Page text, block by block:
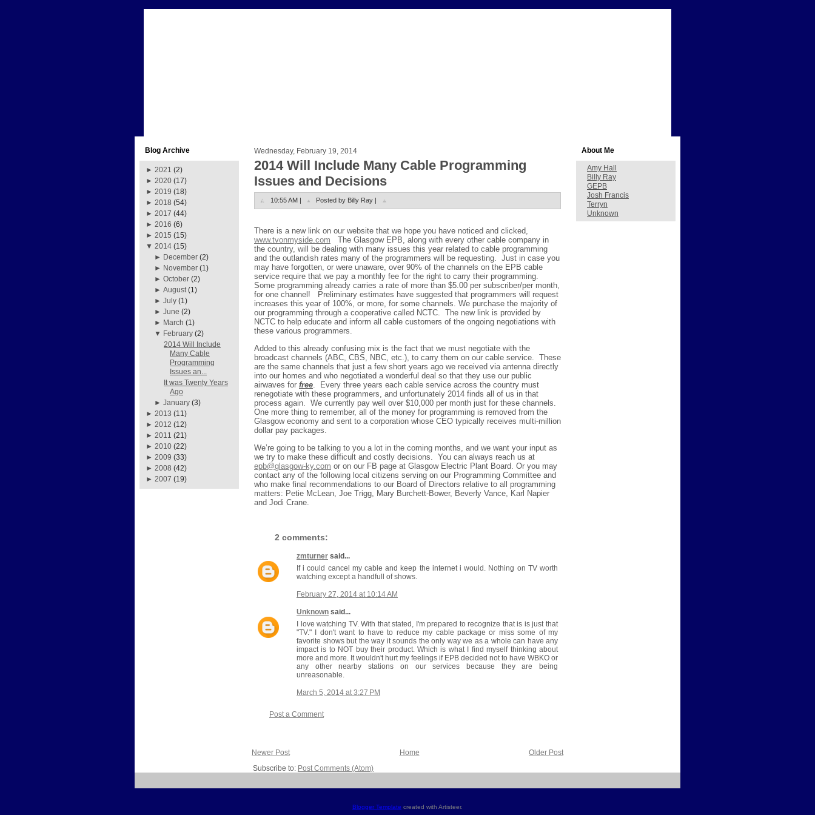
Blog Archive
► 2021 (2)
► 2020 (17)
► 2019 (18)
► 2018 (54)
► 2017 (44)
► 2016 (6)
► 2015 (15)
▼ 2014 (15)
► December (2)
► November (1)
►October (2)
►August (1)
►July (1)
►June (2)
► March (1)
▼ February (2)
2014 Will Include
Many Cable
Programming
Issues an...
It was Twenty Years
Ago
►January (3)
► 2013 (11)
► 2012 (12)
► 2011 (21)
► 2010 (22)
► 2009 (33)
► 2008 (42)
► 2007 (19)
Wednesday, February 19, 2014
2014 Will Include Many Cable Programming
Issues and Decisions
10:55 AM | Posted by Billy Ray |
There is a new link on our website that we hope you have noticed and clicked,
www.tvonmyside.com
The Glasgow EPB, along with every other cable company in
the country, will be dealing with many issues this year related to cable programming
and the outlandish rates many of the programmers will be requesting.
Just in case you
may have forgotten, or were unaware, over 90% of the channels on the EPB cable
service require that we pay a monthly fee for the right to carry their programming.
Some programming already carries a rate of more than $5.00 per subscriber/per month,
for one channel!
Preliminary estimates have suggested that programmers will request
increases this year of 100%, or more, for some channels. We purchase the majority of
our programming through a cooperative called NCTC.
The new link is provided by
NCTC to help educate and inform all cable customers of the ongoing negotiations with
these various programmers.
Added to this already confusing mix is the fact that we must negotiate with the
broadcast channels (ABC, CBS, NBC, etc.), to carry them on our cable service.
These
are the same channels that just a few short years ago we received via antenna directly
into our homes and who negotiated a wonderful deal so that they use our public
airwaves for free
Every three years each cable service across the country must
renegotiate with these programmers, and unfortunately 2014 finds all of us in that
process again.
We currently pay well over $10,000 per month just for these channels.
One more thing to remember, all of the money for programming is removed from the
Glasgow economy and sent to a corporation whose CEO typically receives multi-million
dollar pay packages.
We’re going to be talking to you a lot in the coming months, and we want your input as
we try to make these difficult and costly decisions.
You can always reach us at
epb@glasgow-ky.com or on our FB page at Glasgow Electric Plant Board. Or you may
contact any of the following local citizens serving on our Programming Committee and
who make final recommendations to our Board of Directors relative to all programming
matters: Petie McLean, Joe Trigg, Mary Burchett-Bower, Beverly Vance, Karl Napier
and Jodi Crane.
2 comments:
zmturner said...
If i could cancel my cable and keep the internet i would. Nothing on TV worth
watching except a handfull of shows.
February 27, 2014 at 10:14 AM
Unknown said...
I love watching TV. With that stated, I'm prepared to recognize that is is just that
"TV." I don't want to have to reduce my cable package or miss some of my
favorite shows but the way it sounds the only way we as a whole can have any
impact is to NOT buy their product. Which is what I find myself thinking about
more and more. It wouldn't hurt my feelings if EPB decided not to have WBKO or
any other nearby stations on our services because they are being
unreasonable.
March 5, 2014 at 3:27 PM
Post a Comment
Newer Post Older Post
Home
Subscribe to: Post Comments (Atom)
About Me
Amy Hall
Billy Ray
GEPB
Josh Francis
Terryn
Unknown
Blogger Template created with Artisteer.